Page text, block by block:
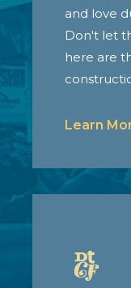
and love
Don't let
here are
Learn